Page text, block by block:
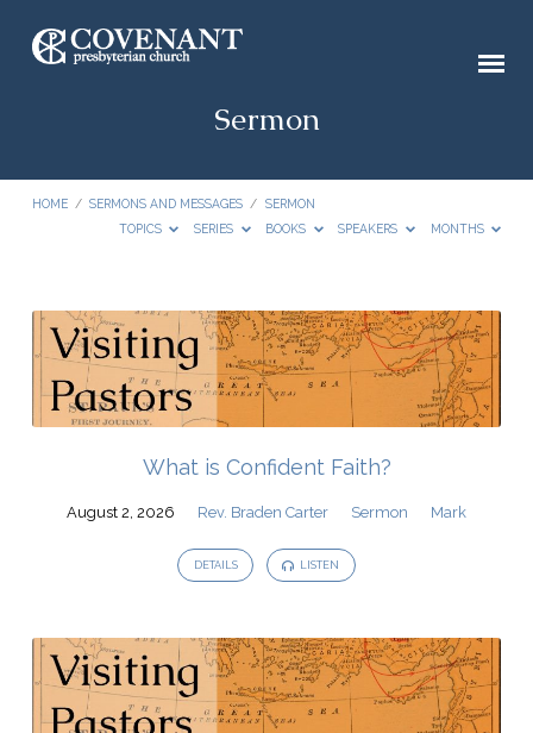
Sermon
HOME / SERMONS AND MESSAGES / SERMON
TOPICS
SERIES BOOKS SPEAKERS MONTHS
Sermon
What is Confident Faith?
August 2, 2026 Rev. Braden Carter Sermon Mark
DETAILS LISTEN